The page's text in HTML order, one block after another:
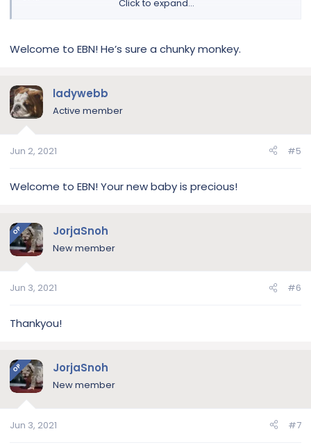
My first time owning this breed so I’m really looking forward
Give her a Follow on IG|
[MENTION=20255]JorjaSnoh[/MENTION]akc
*See Puppy Pictures Below If I Know How To Work This Right*
Click to expand...
Welcome to EBN! He’s sure a chunky monkey.
ladywebb
Active member
Jun 2, 2021 #5
Welcome to EBN! Your new baby is precious!
OP JorjaSnoh
New member
Jun 3, 2021 #6
Thankyou!
OP JorjaSnoh
New member
Jun 3, 2021 #7